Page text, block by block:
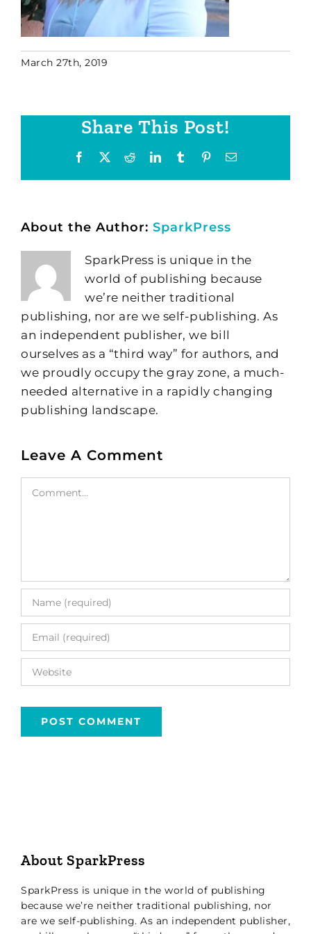
March 27th, 2019
Share This Post!
Facebook RedditLinkedInTumblr PinterestEmail
About the Author: SparkPress
SparkPress is unique in the
world of publishing because
we’re neither traditional
publishing, nor are we self-publishing. As
an independent publisher, we bill
ourselves as a “third way” for authors, and
we proudly occupy the gray zone, a much-
needed alternative in a rapidly changing
publishing landscape.
Leave A Comment
Comment
About SparkPress
SparkPress is unique in the world of publishing
because we’re neither traditional publishing, nor
are we self-publishing. As an independent publisher,